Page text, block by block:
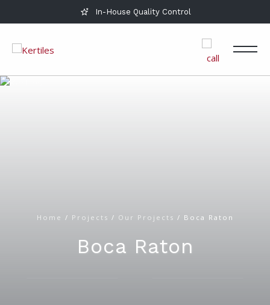
In-House Quality Control
Home / Projects / Our Projects / Boca Raton
Boca Raton